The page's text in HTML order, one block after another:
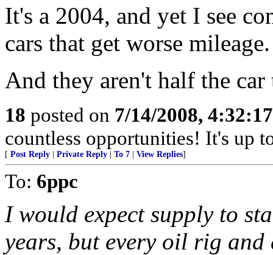
It's a 2004, and yet I see
cars that get worse mileage.
And they aren't half the
18 posted on 7/14/2008,
countless opportunities! It's up
[ Post Reply Private Reply To 7 View Replies]
To: 6ppc
I would expect supply to
years, but every oil rig